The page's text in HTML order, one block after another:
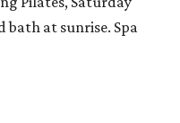
bath at sunrise. Spa